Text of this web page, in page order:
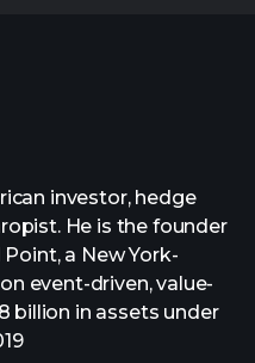
investor, hedge
He is the founder
a New York-
event-driven, value-
billion in assets under